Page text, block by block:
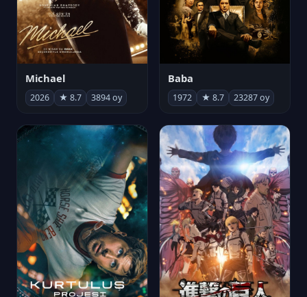
Michael
2026 ★ 8.7 3894 oy
Baba
1972 ★ 8.7 23287 oy